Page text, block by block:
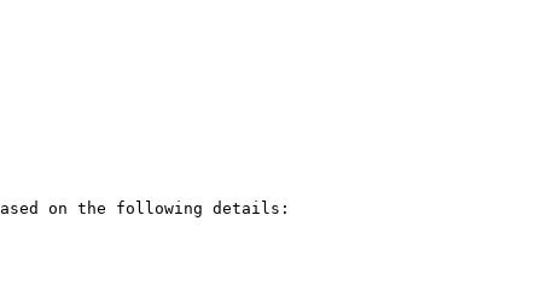
on the following details: